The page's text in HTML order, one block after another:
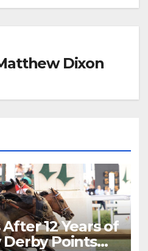
Dixon
12 Years of
Points